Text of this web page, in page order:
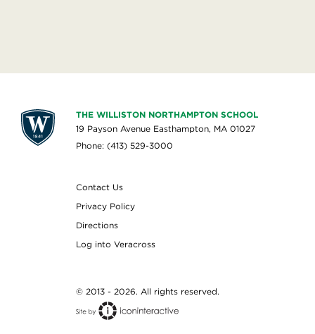
THE WILLISTON NORTHAMPTON SCHOOL
19 Payson Avenue Easthampton, MA 01027
Phone: (413) 529-3000
Contact Us
Privacy Policy
Directions
Log into Veracross
© 2013 - 2026. All rights reserved.